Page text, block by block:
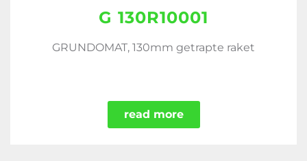
G 130R10001
GRUNDOMAT, 130mm getrapte raket
read more